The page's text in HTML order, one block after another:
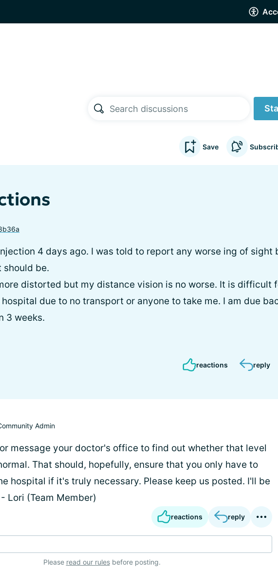
Save
4 days ago. I was told to report any worse ing of sight
should be.
distorted but my distance vision is no worse. It is difficult
due to no transport or anyone to take me. I am due
3 weeks.
reactions reply
Admin
message your doctor's office to find out whether that level
That should, hopefully, ensure that you only have to
hospital if it's truly necessary. Please keep us posted. I'll be
Lori (Team Member)
reactions reply
Please read our rulesbefore posting.